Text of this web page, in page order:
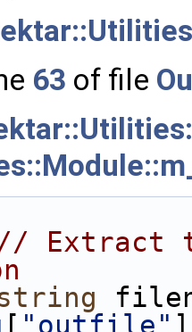
63 of file
Extract
[ "outfile"